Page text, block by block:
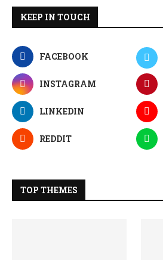
KEEP IN TOUCH
FACEBOOK
INSTAGRAM
LINKEDIN
REDDIT
TOP THEMES